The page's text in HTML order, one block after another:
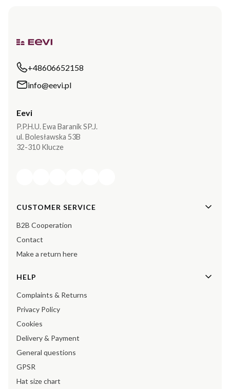
+48606652158
info@eevi.pl
Eevi
P.P.H.U. Ewa Baranik SP.J.
ul. Bolesławska 53B
32-310 Klucze
Footer menu
CUSTOMER SERVICE
B2B Cooperation
Contact
Make a return here
HELP
Complaints & Returns
Privacy Policy
Cookies
Delivery & Payment
General questions
GPSR
Hat size chart